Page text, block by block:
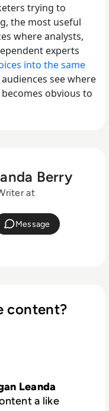
trying to
the most useful
where analysts,
experts
into the same
see where
obvious to
Berry
at
Message
content?
Leanda
a like